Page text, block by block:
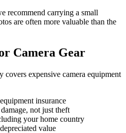
recommend carrying a small
are often more valuable than the
Camera Gear
covers expensive camera equipment
insurance
not just theft
your home country
value